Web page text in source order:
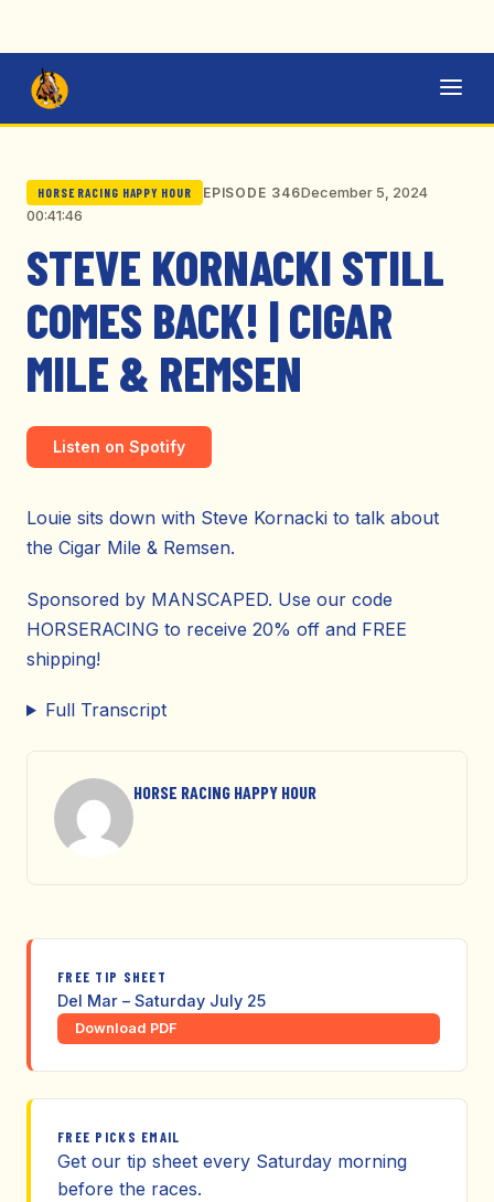
HORSE RACING HAPPY HOUR EPISODE 346December 5, 2024
00:41:46
STEVE KORNACKI STILL
COMES BACK! | CIGAR
MILE & REMSEN
Listen on Spotify
Louie sits down with Steve Kornacki to talk about
the Cigar Mile & Remsen.
Sponsored by MANSCAPED. Use our code
HORSERACING to receive 20% off and FREE
shipping!
Full Transcript
HORSE RACING HAPPY HOUR
FREE TIP SHEET
Del Mar – Saturday July 25
Download PDF
FREE PICKS EMAIL
Get our tip sheet every Saturday morning
before the races.